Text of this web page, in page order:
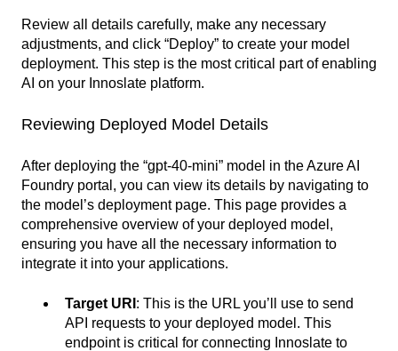
Review all details carefully, make any necessary
adjustments, and click “Deploy” to create your model
deployment. This step is the most critical part of enabling
AI on your Innoslate platform.
Reviewing Deployed Model Details
After deploying the “gpt-40-mini” model in the Azure AI
Foundry portal, you can view its details by navigating to
the model’s deployment page. This page provides a
comprehensive overview of your deployed model,
ensuring you have all the necessary information to
integrate it into your applications.
Target URI : This is the URL you’ll use to send
API requests to your deployed model. This
endpoint is critical for connecting Innoslate to